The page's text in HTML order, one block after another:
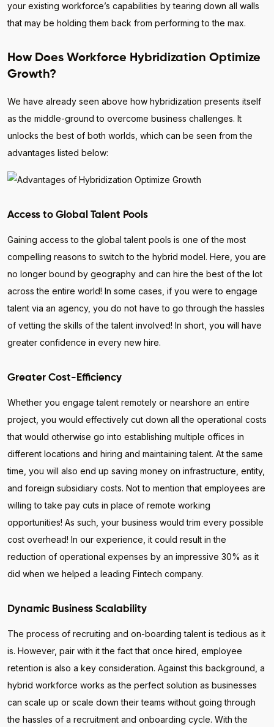
your existing workforce’s capabilities by tearing down all walls
that may be holding them back from performing to the max.
How Does Workforce Hybridization Optimize
Growth?
We have already seen above how hybridization presents itself
as the middle-ground to overcome business challenges. It
unlocks the best of both worlds, which can be seen from the
advantages listed below:
Access to Global Talent Pools
Gaining access to the global talent pools is one of the most
compelling reasons to switch to the hybrid model. Here, you are
no longer bound by geography and can hire the best of the lot
across the entire world! In some cases, if you were to engage
talent via an agency, you do not have to go through the hassles
of vetting the skills of the talent involved! In short, you will have
greater confidence in every new hire.
Greater Cost-Efficiency
Whether you engage talent remotely or nearshore an entire
project, you would effectively cut down all the operational costs
that would otherwise go into establishing multiple offices in
different locations and hiring and maintaining talent. At the same
time, you will also end up saving money on infrastructure, entity,
and foreign subsidiary costs. Not to mention that employees are
willing to take pay cuts in place of remote working
opportunities! As such, your business would trim every possible
cost overhead! In our experience, it could result in the
reduction of operational expenses by an impressive 30% as it
did when we helped a leading Fintech company.
Dynamic Business Scalability
The process of recruiting and on-boarding talent is tedious as it
is. However, pair with it the fact that once hired, employee
retention is also a key consideration. Against this background, a
hybrid workforce works as the perfect solution as businesses
can scale up or scale down their teams without going through
the hassles of a recruitment and onboarding cycle. With the